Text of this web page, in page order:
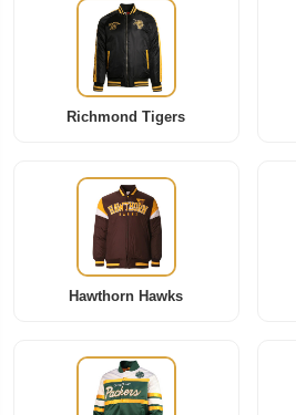
Richmond Tigers
Hawthorn Hawks